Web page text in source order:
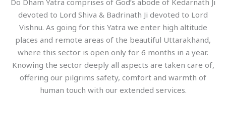
Do Dham Yatra comprises of God’s abode of Kedarnath Ji
devoted to Lord Shiva & Badrinath Ji devoted to Lord
Vishnu. As going for this Yatra we enter high altitude
places and remote areas of the beautiful Uttarakhand,
where this sector is open only for 6 months in a year.
Knowing the sector deeply all aspects are taken care of,
offering our pilgrims safety, comfort and warmth of
human touch with our extended services.